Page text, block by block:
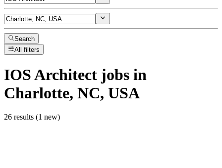
Search
All filters
IOS Architect jobs in
Charlotte, NC, USA
26 results (1 new)